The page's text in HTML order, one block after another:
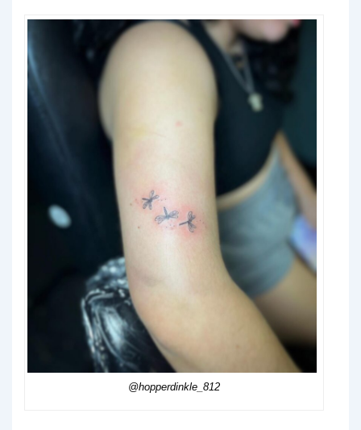
@hopperdinkle_812